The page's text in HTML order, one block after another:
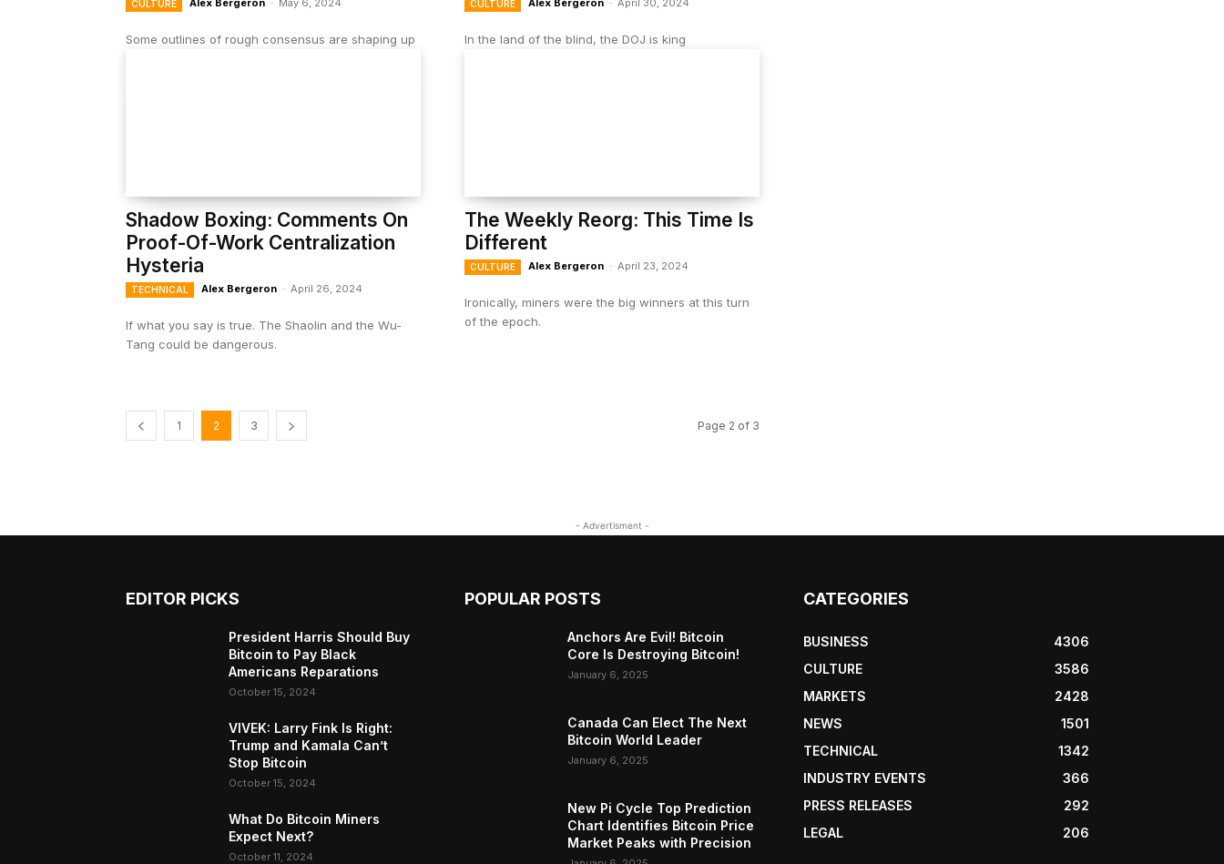
CULTURE Alex Bergeron - May 6, 2024
Some outlines of rough consensus are shaping up
CULTURE Alex Bergeron - April 30, 2024
In the land of the blind, the DOJ is king
Shadow Boxing: Comments On
Proof-Of-Work Centralization
Hysteria
TECHNICAL Alex Bergeron - April 26, 2024
If what you say is true. The Shaolin and the Wu-
Tang could be dangerous.
The Weekly Reorg: This Time Is
Different
CULTURE Alex Bergeron - April 23, 2024
Ironically, miners were the big winners at this turn
of the epoch.
1 2 3 Page 2 of 3
- Advertisment -
EDITOR PICKS
President Harris Should Buy
Bitcoin to Pay Black
Americans Reparations
October 15, 2024
VIVEK: Larry Fink Is Right:
Trump and Kamala Can’t
Stop Bitcoin
October 15, 2024
What Do Bitcoin Miners
Expect Next?
October 11, 2024
POPULAR POSTS
Anchors Are Evil! Bitcoin
Core Is Destroying Bitcoin!
January 6, 2025
Canada Can Elect The Next
Bitcoin World Leader
January 6, 2025
New Pi Cycle Top Prediction
Chart Identifies Bitcoin Price
Market Peaks with Precision
CATEGORIES
BUSINESS
4306
CULTURE
3586
MARKETS
2428
NEWS
1501
TECHNICAL
1342
INDUSTRY EVENTS
366
PRESS RELEASES
292
LEGAL
206